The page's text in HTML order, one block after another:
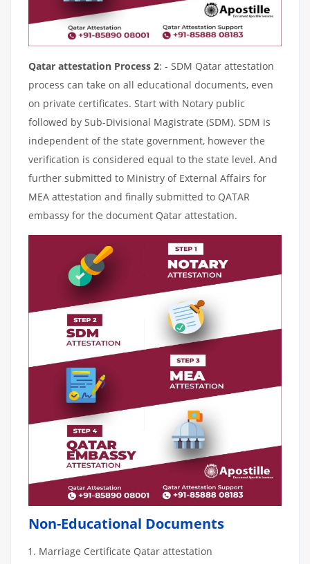
Qatar attestation Process 2: - SDM Qatar attestation
process can take on all educational documents, even
on private certificates. Start with Notary public
followed by Sub-Divisional Magistrate (SDM). SDM is
independent of the state government, however the
verification is considered equal to the state level. And
further submitted to Ministry of External Affairs for
MEA attestation and finally submitted to QATAR
embassy for the document Qatar attestation.
Non-Educational Documents
Marriage Certificate Qatar attestation